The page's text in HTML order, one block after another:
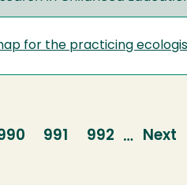
for the practicing
Page
991 Page
992 …
Next
Next